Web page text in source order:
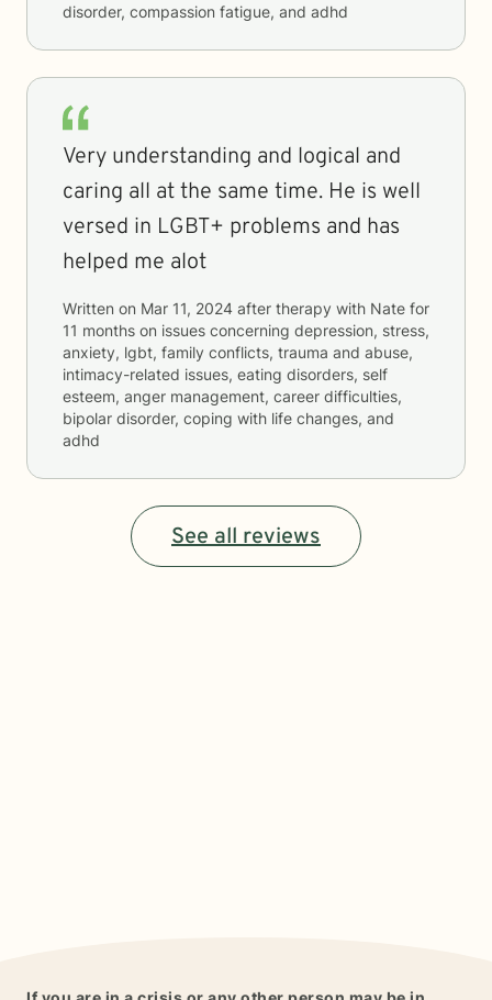
disorder, compassion fatigue, and adhd
Very understanding and logical and
caring all at the same time. He is well
versed in LGBT+ problems and has
helped me alot
Written on Mar 11, 2024 after therapy with Nate for
11 months on issues concerning depression, stress,
anxiety, lgbt, family conflicts, trauma and abuse,
intimacy-related issues, eating disorders, self
esteem, anger management, career difficulties,
bipolar disorder, coping with life changes, and
adhd
See all reviews